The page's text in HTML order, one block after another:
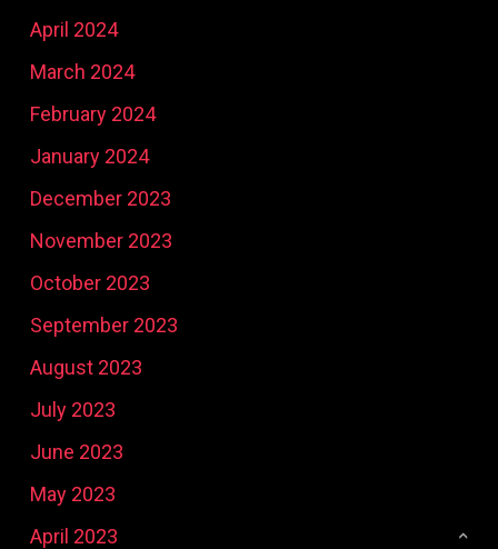
April 2024
March 2024
February 2024
January 2024
December 2023
November 2023
October 2023
September 2023
August 2023
July 2023
June 2023
May 2023
April 2023